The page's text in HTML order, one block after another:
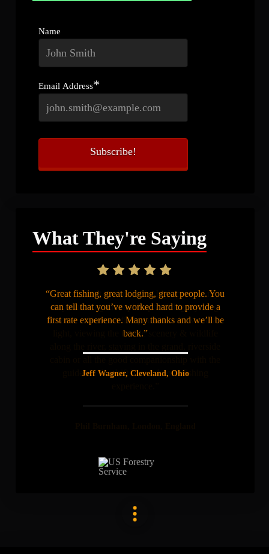
Name
Email Address*
What They're Saying
“Great fishing, great lodging, great people. You
can tell that you’ve worked hard to provide a
first rate experience. Many thanks and we’ll be
back.”
Jeff Wagner, Cleveland, Ohio